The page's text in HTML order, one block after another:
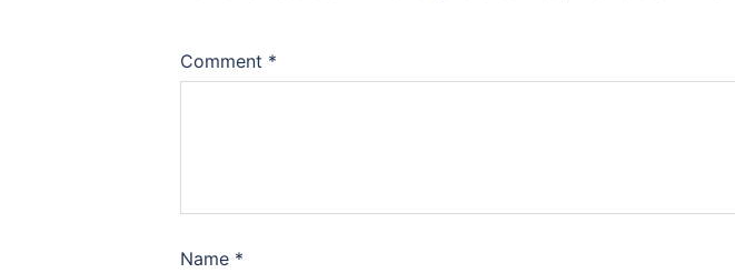
Comment *
Name *